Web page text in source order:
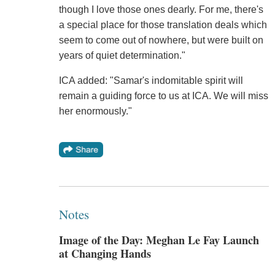
though I love those ones dearly. For me, there's
a special place for those translation deals which
seem to come out of nowhere, but were built on
years of quiet determination."
ICA added: "Samar's indomitable spirit will
remain a guiding force to us at ICA. We will miss
her enormously."
Notes
Image of the Day: Meghan Le Fay Launch
at Changing Hands